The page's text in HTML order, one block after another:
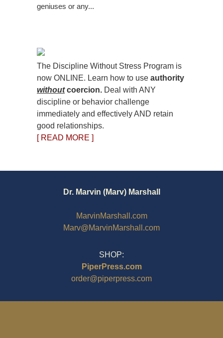
geniuses or any...
The Discipline Without Stress Program is
now ONLINE. Learn how to use authority
withoutcoercion. Deal with ANY
discipline or behavior challenge
immediately and effectively AND retain
good relationships.
[ READ MORE ]
Dr. Marvin (Marv) Marshall
MarvinMarshall.com
Marv@MarvinMarshall.com
SHOP:
PiperPress.com
order@piperpress.com